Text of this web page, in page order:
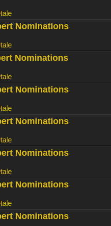
Nominations
Nominations
Nominations
Nominations
Nominations
Nominations
Nominations